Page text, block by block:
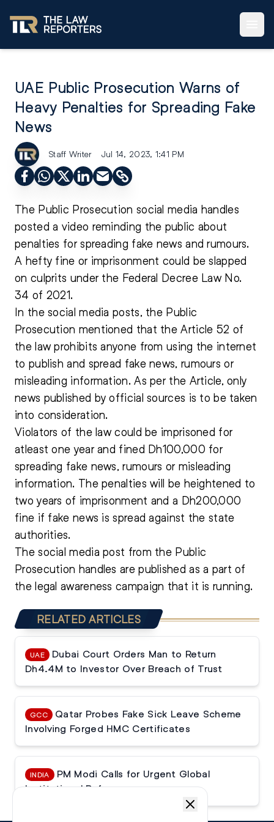
UAE Public Prosecution Warns of
Heavy Penalties for Spreading Fake
News
Staff Writer Jul 14, 2023, 1:41 PM
The Public Prosecution social media handles
posted a video reminding the public about
penalties for spreading fake news and rumours.
A hefty fine or imprisonment could be slapped
on culprits under the Federal Decree Law No.
34 of 2021.
In the social media posts, the Public
Prosecution mentioned that the Article 52 of
the law prohibits anyone from using the internet
to publish and spread fake news, rumours or
misleading information. As per the Article, only
news published by official sources is to be taken
into consideration.
Violators of the law could be imprisoned for
atleast one year and fined Dh100,000 for
spreading fake news, rumours or misleading
information. The penalties will be heightened to
two years of imprisonment and a Dh200,000
fine if fake news is spread against the state
authorities.
The social media post from the Public
Prosecution handles are published as a part of
the legal awareness campaign that it is running.
RELATED ARTICLES
UAE
Dubai Court Orders Man to Return
Dh4.4M to Investor Over Breach of Trust
GCC
Qatar Probes Fake Sick Leave Scheme
Involving Forged HMC Certificates
INDIA
PM Modi Calls for Urgent Global
Institutional Reforms